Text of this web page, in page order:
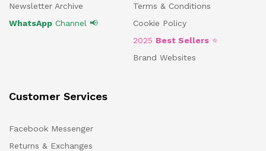
Newsletter Archive
WhatsApp Channel 📢
Terms & Conditions
Cookie Policy
2025 Best Sellers ⭐
Brand Websites
Customer Services
Facebook Messenger
Returns & Exchanges